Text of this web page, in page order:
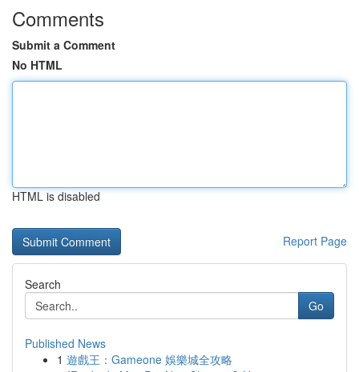
Comments
Submit a Comment
No HTML
HTML is disabled
Report Page
Search
Go
Published News
1 遊戲王：Gameone 娛樂城全攻略